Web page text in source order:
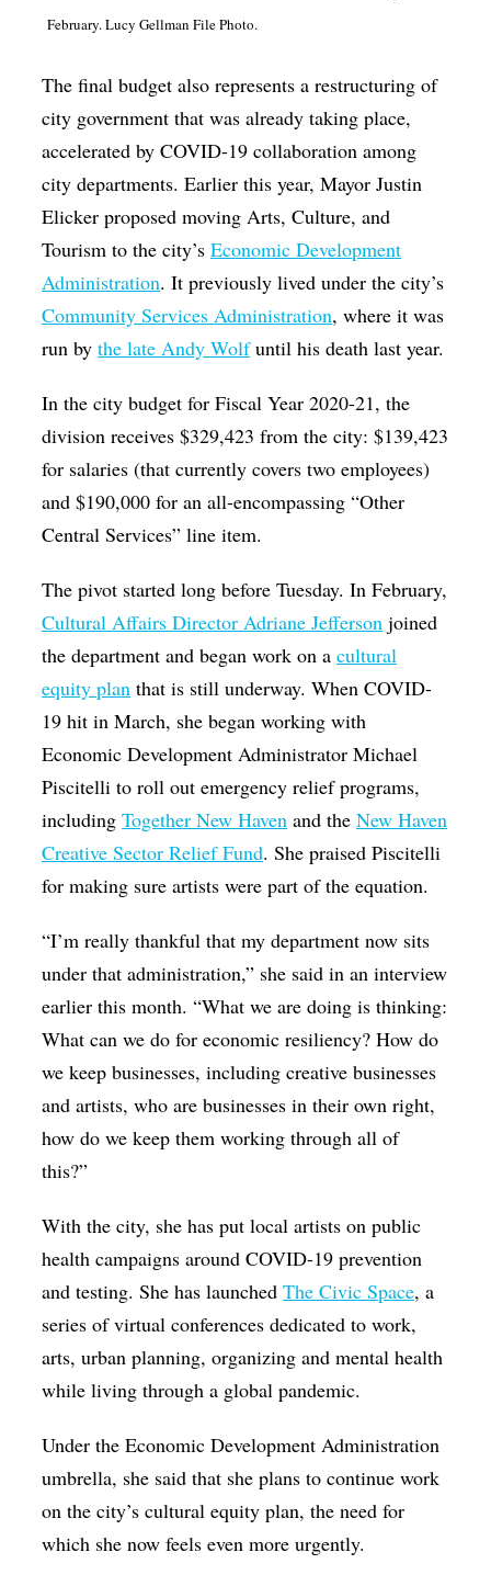
February. Lucy Gellman File Photo.
The final budget also represents a restructuring of
city government that was already taking place,
accelerated by COVID-19 collaboration among
city departments. Earlier this year, Mayor Justin
Elicker proposed moving Arts, Culture, and
Tourism to the city’sEconomic Development
Administration. It previously lived under the city’s
Community Services Administration, where it was
run bythe late Andy Wolfuntil his death last year.
In the city budget for Fiscal Year 2020-21, the
division receives $329,423 from the city: $139,423
for salaries (that currently covers two employees)
and $190,000 for an all-encompassing “Other
Central Services” line item.
The pivot started long before Tuesday. In February,
Cultural Affairs Director Adriane Jefferson joined
the department and began work on acultural
equity plan that is still underway. When COVID-
19 hit in March, she began working with
Economic Development Administrator Michael
Piscitelli to roll out emergency relief programs,
includingTogether New Haven and theNew Haven
Creative Sector Relief Fund. She praised Piscitelli
for making sure artists were part of the equation.
“I’m really thankful that my department now sits
under that administration,” she said in an interview
earlier this month. “What we are doing is thinking:
What can we do for economic resiliency? How do
we keep businesses, including creative businesses
and artists, who are businesses in their own right,
how do we keep them working through all of
this?”
With the city, she has put local artists on public
health campaigns around COVID-19 prevention
and testing. She has launchedThe Civic Space, a
series of virtual conferences dedicated to work,
arts, urban planning, organizing and mental health
while living through a global pandemic.
Under the Economic Development Administration
umbrella, she said that she plans to continue work
on the city’s cultural equity plan, the need for
which she now feels even more urgently.